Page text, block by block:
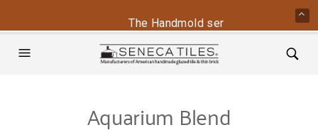
Aquarium Blend
The Handmold series is back -